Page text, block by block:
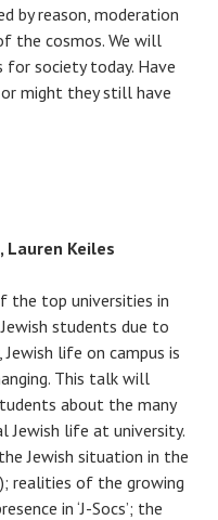
by reason, moderation
the cosmos. We will
for society today. Have
might they still have
Lauren Keiles
the top universities in
students due to
life on campus is
This talk will
about the many
Jewish life at university.
Jewish situation in the
realities of the growing
in ‘J-Socs’; the